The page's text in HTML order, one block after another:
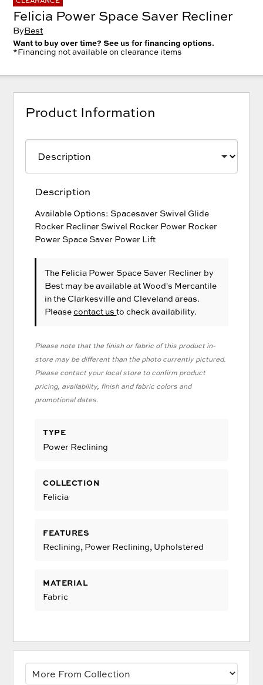
Felicia Power Space Saver Recliner
ByBest
Want to buy over time? See us for financing options.
*Financing not available on clearance items
Product Information
Description
Available Options: Spacesaver Swivel Glide
Rocker Recliner Swivel Rocker Power Rocker
Power Space Saver Power Lift
The Felicia Power Space Saver Recliner by
Best may be available at Wood's Mercantile
in the Clarkesville and Cleveland areas.
Pleasecontact usto check availability.
Please note that the finish or fabric of this product in-
store may be different than the photo currently pictured.
Please contact your local store to confirm product
pricing, availability, finish and fabric colors and
promotional dates.
TYPE
Power Reclining
COLLECTION
Felicia
FEATURES
Reclining, Power Reclining, Upholstered
MATERIAL
Fabric